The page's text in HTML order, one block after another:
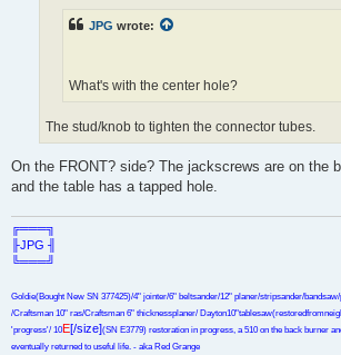
JPG wrote:
What's with the center hole?
The stud/knob to tighten the connector tubes.
On the FRONT? side? The jackscrews are on the
and the table has a tapped hole.
╔═══╗
╟JPG ╢
╚═══╝
Goldie(Bought New SN 377425)/4" jointer/6" beltsander/12" planer/stripsander/
/Craftsman 10" ras/Craftsman 6" thicknessplaner/
'progress'/ 10E[/size](SN E3779) restoration in progress, a 510 on the back burner
eventually returned to useful life. - aka Red Grange